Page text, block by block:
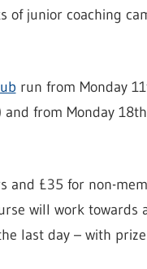
of junior coaching
run from Monday
from Monday
and £35 for non-
will work towards
last day – with